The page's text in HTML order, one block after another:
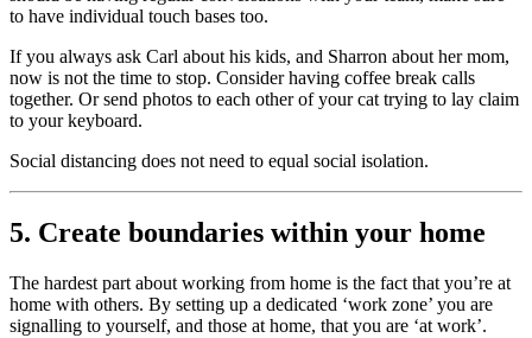
to have individual touch bases too.
If you always ask Carl about his kids, and Sharron about her mom,
now is not the time to stop. Consider having coffee break calls
together. Or send photos to each other of your cat trying to lay claim
to your keyboard.
Social distancing does not need to equal social isolation.
5. Create boundaries within your home
The hardest part about working from home is the fact that you’re at
home with others. By setting up a dedicated ‘work zone’ you are
signalling to yourself, and those at home, that you are ‘at work’.